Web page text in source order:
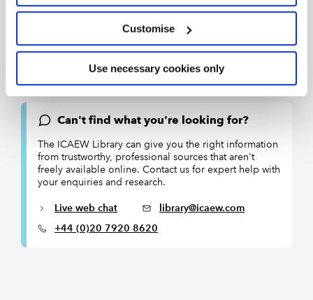
Customise
Use necessary cookies only
Terms of use: You are permitted to access, download, copy,
or print out content from eBooks for your own research or
study only, subject to the terms of use set by our suppliers
and any restrictions imposed by individual publishers.
individual supplier pagesfor full terms of use.
Can't find what you're looking for?
The ICAEW Library can give you the right information
from trustworthy, professional sources that aren't
freely available online. Contact us for expert help with
your enquiries and research.
Live web chat
library@icaew.com
+44 (0)20 7920 8620